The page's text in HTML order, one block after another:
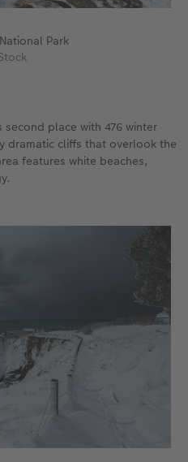
Park
second place with 476 winter
dramatic cliffs that overlook the
features white beaches,